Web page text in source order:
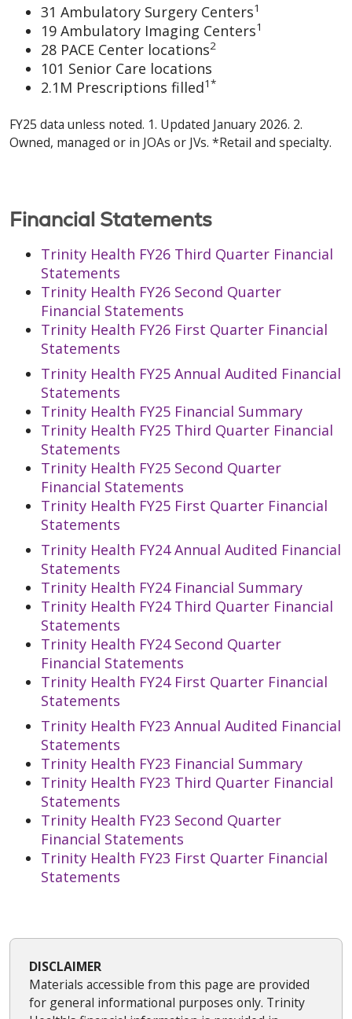
31 Ambulatory Surgery Centers1
19 Ambulatory Imaging Centers1
28 PACE Center locations2
101 Senior Care locations
2.1M Prescriptions filled1*
FY25 data unless noted. 1. Updated January 2026. 2.
Owned, managed or in JOAs or JVs. *Retail and specialty.
Financial Statements
Trinity Health FY26 Third Quarter Financial
Statements
Trinity Health FY26 Second Quarter
Financial Statements
Trinity Health FY26 First Quarter Financial
Statements
Trinity Health FY25 Annual Audited Financial
Statements
Trinity Health FY25 Financial Summary
Trinity Health FY25 Third Quarter Financial
Statements
Trinity Health FY25 Second Quarter
Financial Statements
Trinity Health FY25 First Quarter Financial
Statements
Trinity Health FY24 Annual Audited Financial
Statements
Trinity Health FY24 Financial Summary
Trinity Health FY24 Third Quarter Financial
Statements
Trinity Health FY24 Second Quarter
Financial Statements
Trinity Health FY24 First Quarter Financial
Statements
Trinity Health FY23 Annual Audited Financial
Statements
Trinity Health FY23 Financial Summary
Trinity Health FY23 Third Quarter Financial
Statements
Trinity Health FY23 Second Quarter
Financial Statements
Trinity Health FY23 First Quarter Financial
Statements
DISCLAIMER
Materials accessible from this page are provided
for general informational purposes only. Trinity